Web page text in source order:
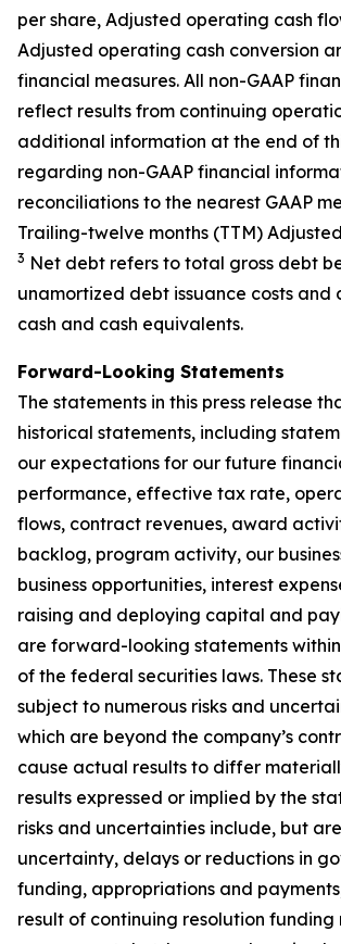
per share, Adjusted operating cash
Adjusted operating cash conversion
financial measures. All non-GAAP
reflect results from continuing
additional information at the end of
regarding non-GAAP financial
reconciliations to the nearest GAAP
Trailing-twelve months (TTM)
3 Net debt refers to total gross debt
unamortized debt issuance costs and
cash and cash equivalents.
Forward-Looking Statements
The statements in this press release
historical statements, including
our expectations for our future
performance, effective tax rate,
flows, contract revenues, award
backlog, program activity, our
business opportunities, interest
raising and deploying capital and
are forward-looking statements
of the federal securities laws. These
subject to numerous risks and
which are beyond the company’s
cause actual results to differ
results expressed or implied by the
risks and uncertainties include, but
uncertainty, delays or reductions in
funding, appropriations and
result of continuing resolution funding